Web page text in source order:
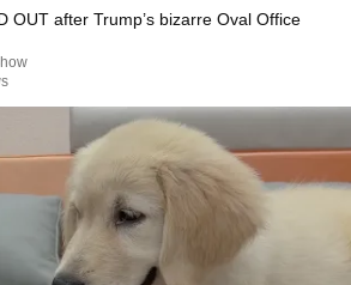
OUT after Trump’s bizarre Oval Office